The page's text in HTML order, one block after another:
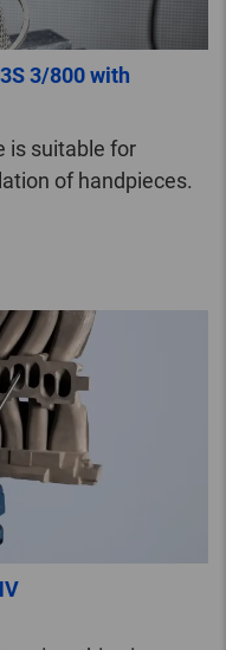
3/800 with
is suitable for
of handpieces.